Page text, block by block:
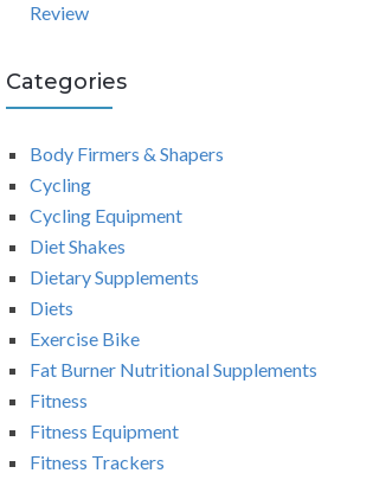
Review
Categories
Body Firmers & Shapers
Cycling
Cycling Equipment
Diet Shakes
Dietary Supplements
Diets
Exercise Bike
Fat Burner Nutritional Supplements
Fitness
Fitness Equipment
Fitness Trackers